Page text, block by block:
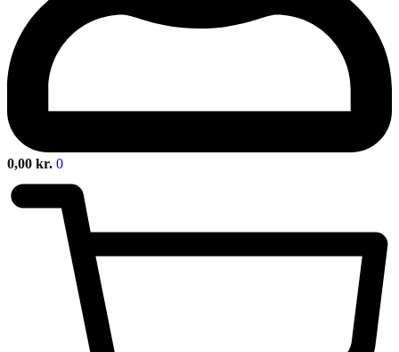
0,00 kr. 0